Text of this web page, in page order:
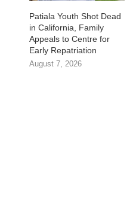
Patiala Youth Shot Dead
in California, Family
Appeals to Centre for
Early Repatriation
August 7, 2026